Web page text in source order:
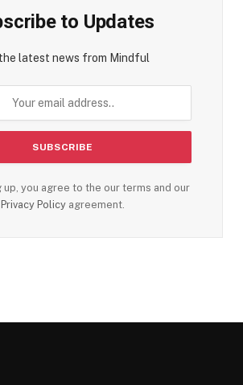
to Updates
latest news from Mindful
up, you agree to the our terms and our
Privacy Policy agreement.